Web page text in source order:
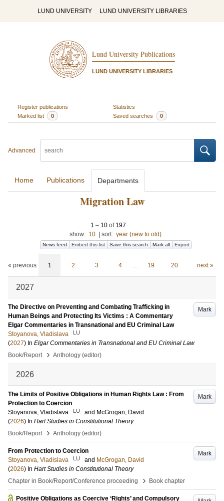
LUND UNIVERSITY LUND UNIVERSITY LIBRARIES
Lund University Publications
LUND UNIVERSITY LIBRARIES
Register publications
Statistics
Marked list
0 Saved searches 0
Advanced
Home Publications Departments
Migration Law
1 – 10of 197
show: 10 sort: year (new to old)
News feed Embed this list Save this search Mark all Export
« previous 1 2 3 4 … 19 20 next »
2027
Mark
The Directive on Preventing and Combating Trafficking in
Human Beings and Protecting Its Victims : A Commentary
Elgar Commentaries in Transnational and EU Criminal Law
Stoyanova, Vladislava
LU
(2027) In Elgar Commentaries in Transnational and EU Criminal Law
Book/Report
› Anthology (editor)
2026
Mark
The Limits of Positive Obligations in Human Rights Law : From
Protection to Coercion
Stoyanova, Vladislava
LU and McGrogan, David
(2026) In Hart Studies in Constitutional Theory
Book/Report
› Anthology (editor)
Mark
From Protection to Coercion
Stoyanova, Vladislava
LU and McGrogan, David
(2026) In Hart Studies in Constitutional Theory
Chapter in Book/Report/Conference proceeding
› Book chapter
Positive Obligations as Coercive ‘Rights’ and Compulsory